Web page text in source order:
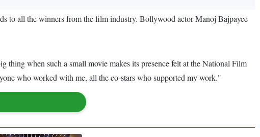
to all the winners from the film industry. Bollywood actor Manoj Bajpayee
thing when such a small movie makes its presence felt at the National Film
who worked with me, all the co-stars who supported my work."